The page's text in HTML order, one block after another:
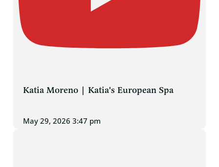
Katia Moreno | Katia's European Spa
May 29, 2026 3:47 pm